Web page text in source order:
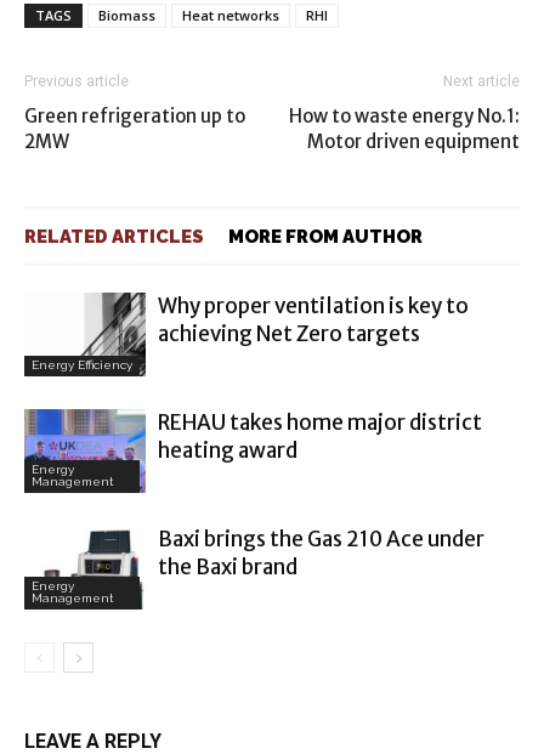
TAGS Biomass Heat networks RHI
Previous article
Green refrigeration up to
2MW
Next article
How to waste energy No.1:
Motor driven equipment
RELATED ARTICLES MORE FROM AUTHOR
Energy Efficiency
Why proper ventilation is key to
achieving Net Zero targets
Energy
Management
REHAU takes home major district
heating award
Energy
Management
Baxi brings the Gas 210 Ace under
the Baxi brand
LEAVE A REPLY